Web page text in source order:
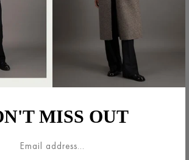
COAT IN
BIG LAPEL BLAZER IN
MISS OUT